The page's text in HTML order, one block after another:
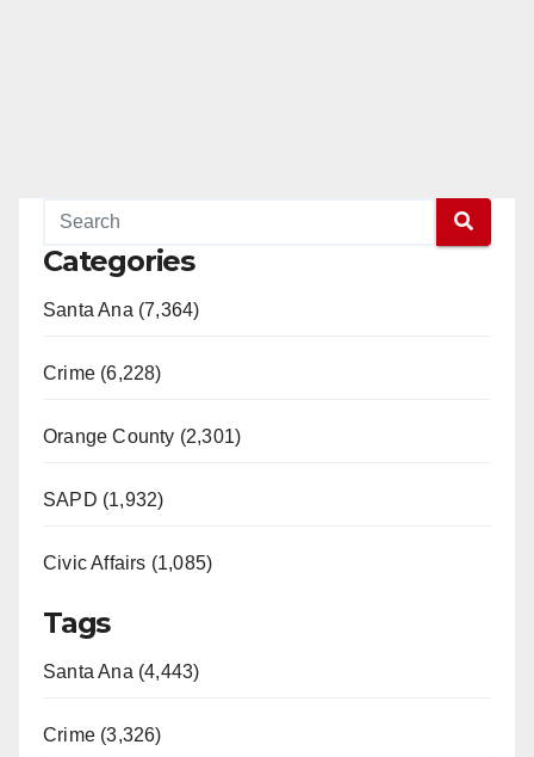
Categories
Santa Ana (7,364)
Crime (6,228)
Orange County (2,301)
SAPD (1,932)
Civic Affairs (1,085)
Tags
Santa Ana (4,443)
Crime (3,326)